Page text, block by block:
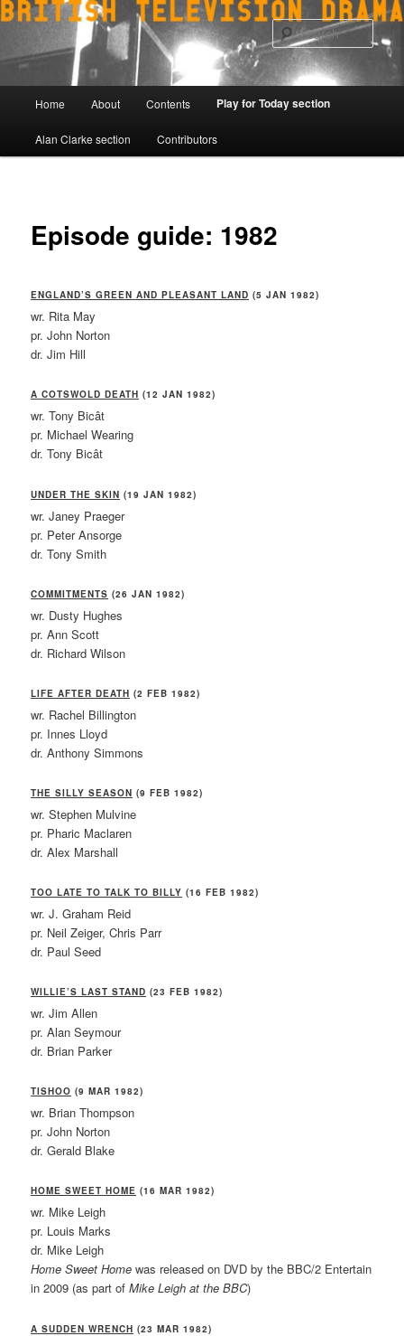
Skip
to
content
Home About Contents Play for Today section
Alan Clarke section Contributors
Episode guide: 1982
ENGLAND’S GREEN AND PLEASANT LAND (5 JAN 1982)
wr. Rita May
pr. John Norton
dr. Jim Hill
A COTSWOLD DEATH (12 JAN 1982)
wr. Tony Bicât
pr. Michael Wearing
dr. Tony Bicât
UNDER THE SKIN (19 JAN 1982)
wr. Janey Praeger
pr. Peter Ansorge
dr. Tony Smith
COMMITMENTS (26 JAN 1982)
wr. Dusty Hughes
pr. Ann Scott
dr. Richard Wilson
LIFE AFTER DEATH (2 FEB 1982)
wr. Rachel Billington
pr. Innes Lloyd
dr. Anthony Simmons
THE SILLY SEASON (9 FEB 1982)
wr. Stephen Mulvine
pr. Pharic Maclaren
dr. Alex Marshall
TOO LATE TO TALK TO BILLY (16 FEB 1982)
wr. J. Graham Reid
pr. Neil Zeiger, Chris Parr
dr. Paul Seed
WILLIE’S LAST STAND (23 FEB 1982)
wr. Jim Allen
pr. Alan Seymour
dr. Brian Parker
TISHOO (9 MAR 1982)
wr. Brian Thompson
pr. John Norton
dr. Gerald Blake
HOME SWEET HOME (16 MAR 1982)
wr. Mike Leigh
pr. Louis Marks
dr. Mike Leigh
Home Sweet Home was released on DVD by the BBC/2 Entertain
in 2009 (as part ofMike Leigh at the BBC)
A SUDDEN WRENCH (23 MAR 1982)